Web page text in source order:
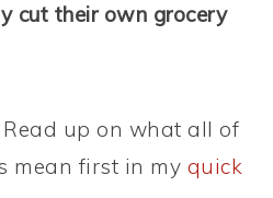
cut their own grocery
Read up on what all of
mean first in my quick